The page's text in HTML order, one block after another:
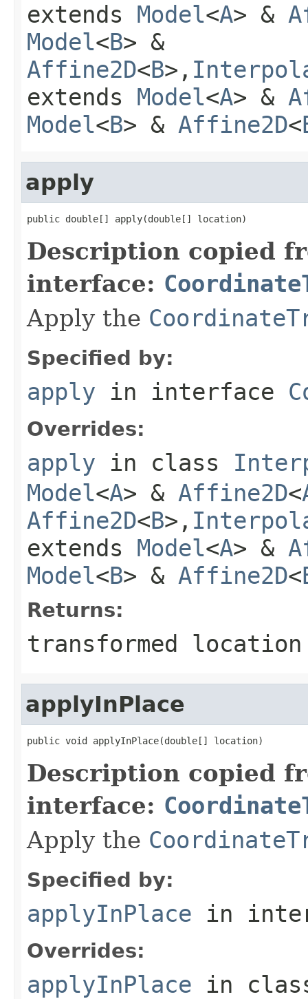
extends Model<A> &
Model<B> &
Affine2D<B>,
extends Model<A> &
Model<B> & Affine2D<
apply
public double[] apply(double[] location)
Description copied
interface:
Apply the
Specified by:
apply in interface
Overrides:
apply in class
Model<A> & Affine2D<
Affine2D<B>,
extends Model<A> &
Model<B> & Affine2D<
Returns:
transformed location
applyInPlace
public void applyInPlace(double[] location)
Description copied
interface:
Apply the
Specified by:
applyInPlace in
Overrides:
applyInPlace in